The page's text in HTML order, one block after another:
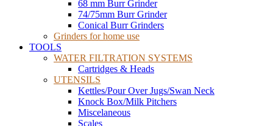
68 mm Burr Grinder
74/75mm Burr Grinder
Conical Burr Grinders
Grinders for home use
TOOLS
WATER FILTRATION SYSTEMS
Cartridges & Heads
UTENSILS
Kettles/Pour Over Jugs/Swan Neck
Knock Box/Milk Pitchers
Miscelaneous
Scales